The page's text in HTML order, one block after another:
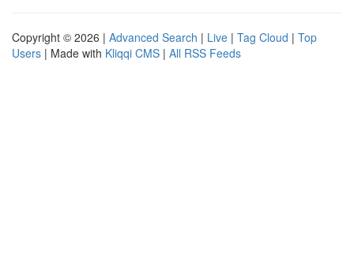
Copyright © 2026 | Advanced Search | Live | Tag Cloud | Top
Users | Made with Kliqqi CMS | All RSS Feeds